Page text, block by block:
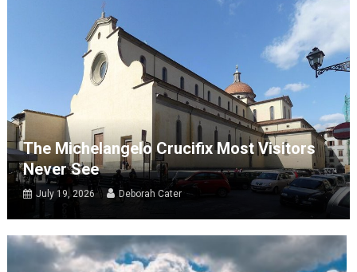
The Michelangelo Crucifix Most Visitors
Never See
July 19, 2026 Deborah Cater